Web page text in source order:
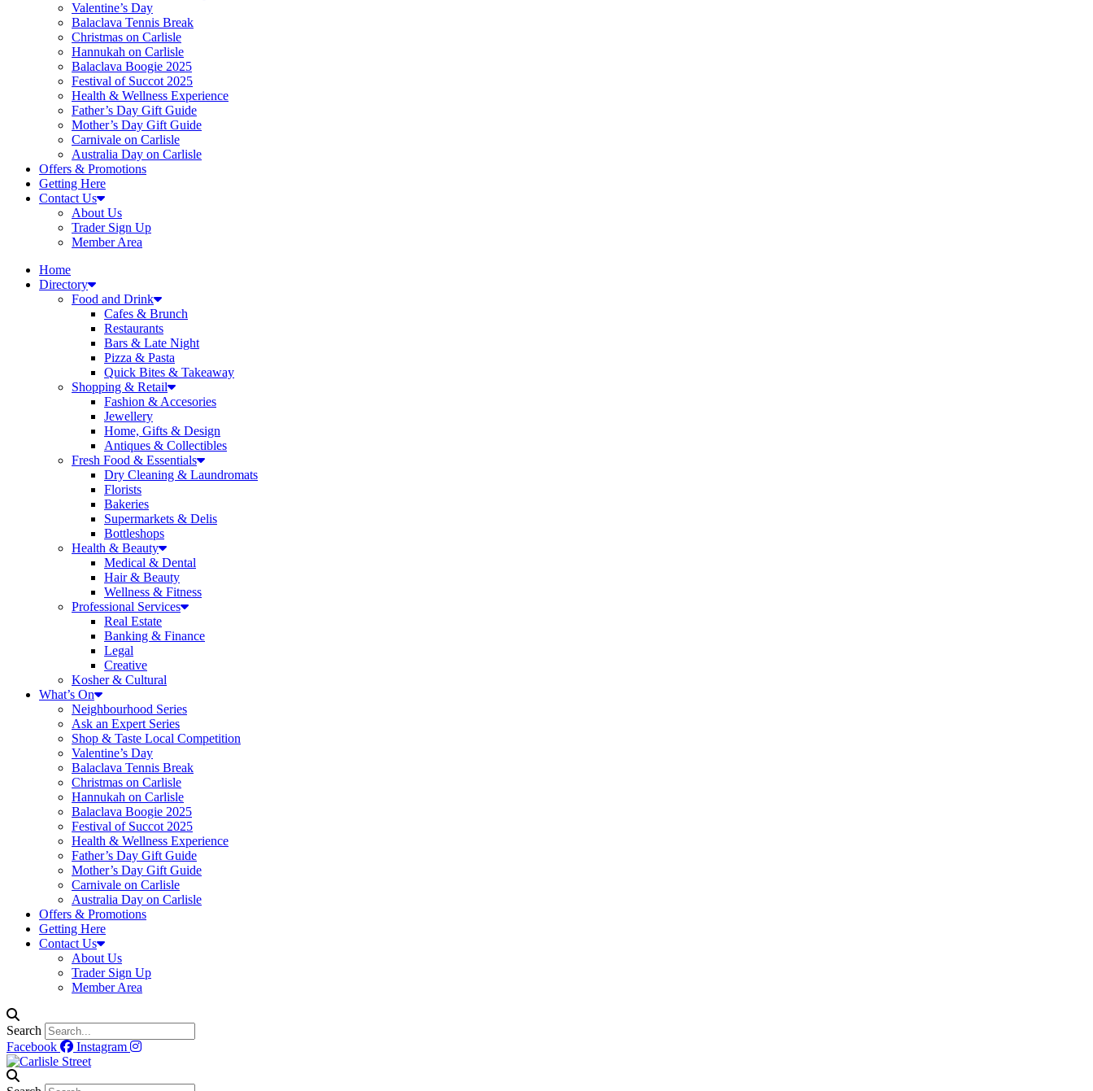
Valentine’s Day
Balaclava Tennis Break
Christmas on Carlisle
Hannukah on Carlisle
Balaclava Boogie 2025
Festival of Succot 2025
Health & Wellness Experience
Father’s Day Gift Guide
Mother’s Day Gift Guide
Carnivale on Carlisle
Australia Day on Carlisle
Offers & Promotions
Getting Here
Contact Us
About Us
Trader Sign Up
Member Area
Home
Directory
Food and Drink
Cafes & Brunch
Restaurants
Bars & Late Night
Pizza & Pasta
Quick Bites & Takeaway
Shopping & Retail
Fashion & Accesories
Jewellery
Home, Gifts & Design
Antiques & Collectibles
Fresh Food & Essentials
Dry Cleaning & Laundromats
Florists
Bakeries
Supermarkets & Delis
Bottleshops
Health & Beauty
Medical & Dental
Hair & Beauty
Wellness & Fitness
Professional Services
Real Estate
Banking & Finance
Legal
Creative
Kosher & Cultural
What’s On
Neighbourhood Series
Ask an Expert Series
Shop & Taste Local Competition
Valentine’s Day
Balaclava Tennis Break
Christmas on Carlisle
Hannukah on Carlisle
Balaclava Boogie 2025
Festival of Succot 2025
Health & Wellness Experience
Father’s Day Gift Guide
Mother’s Day Gift Guide
Carnivale on Carlisle
Australia Day on Carlisle
Offers & Promotions
Getting Here
Contact Us
About Us
Trader Sign Up
Member Area
Search
Facebook
Instagram